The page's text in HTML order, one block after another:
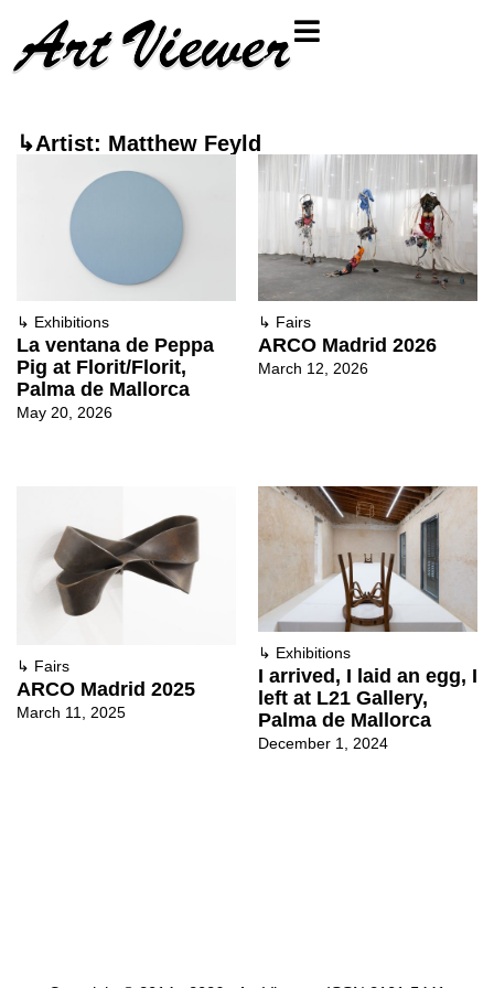
↳Artist: Matthew Feyld
↳ Exhibitions
La ventana de Peppa
Pig at Florit/Florit,
Palma de Mallorca
May 20, 2026
↳ Fairs
ARCO Madrid 2026
March 12, 2026
↳ Fairs
ARCO Madrid 2025
March 11, 2025
↳ Exhibitions
I arrived, I laid an egg, I
left at L21 Gallery,
Palma de Mallorca
December 1, 2024